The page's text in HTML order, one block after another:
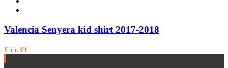
Valencia Senyera kid shirt 2017-2018
£55.39